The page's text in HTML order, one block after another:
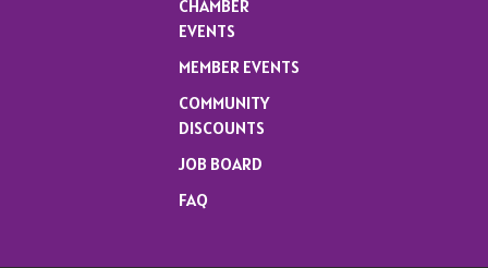
CHAMBER
EVENTS
MEMBER EVENTS
COMMUNITY
DISCOUNTS
JOB BOARD
FAQ